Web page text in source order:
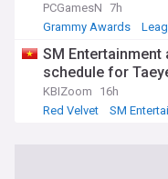
PCGamesN 7h
Grammy Awards
SM
schedule for
KBIZoom
16h
Red Velvet
SM